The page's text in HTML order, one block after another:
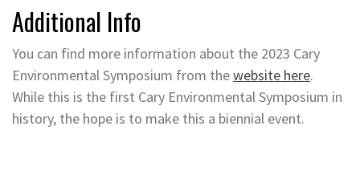
Additional Info
You can find more information about the 2023 Cary
Environmental Symposium from thewebsite here.
While this is the first Cary Environmental Symposium in
history, the hope is to make this a biennial event.